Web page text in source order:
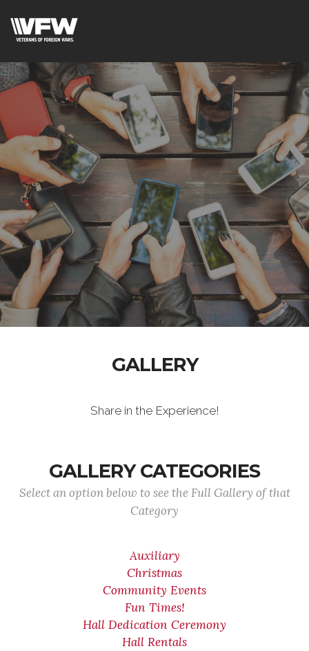
GALLERY
Share in the Experience!
GALLERY CATEGORIES
Select an option below to see the Full Gallery of that
Category
Auxiliary
Christmas
Community Events
Fun Times!
Hall Dedication Ceremony
Hall Rentals